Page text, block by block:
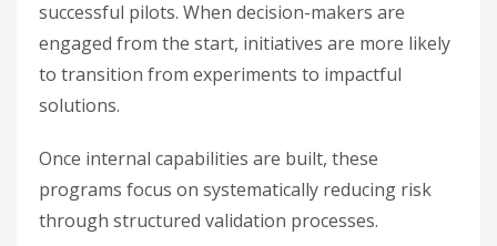
successful pilots. When decision-makers are
engaged from the start, initiatives are more likely
to transition from experiments to impactful
solutions.
Once internal capabilities are built, these
programs focus on systematically reducing risk
through structured validation processes.